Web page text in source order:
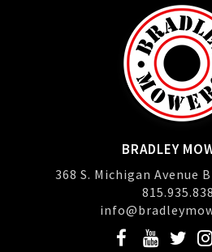
BRADLEY
368 S. Michigan Avenue